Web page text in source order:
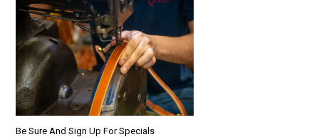
Be Sure And Sign Up For Specials